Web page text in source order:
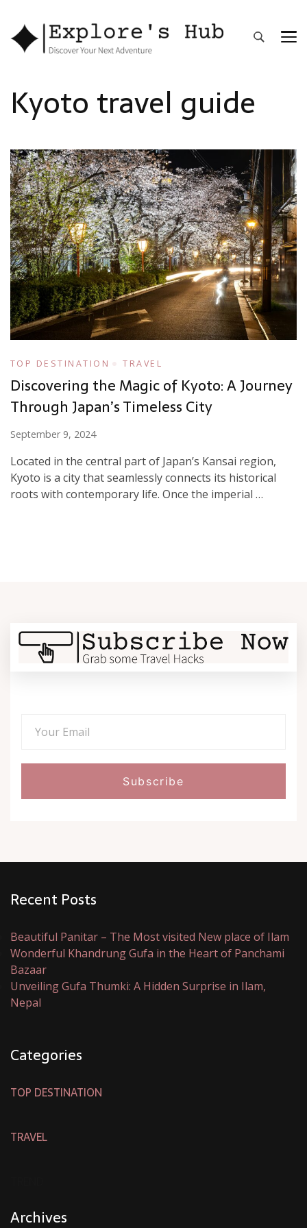
Kyoto travel guide
TOP DESTINATION TRAVEL
Discovering the Magic of Kyoto: A Journey
Through Japan’s Timeless City
September 9, 2024
Located in the central part of Japan’s Kansai region,
Kyoto is a city that seamlessly connects its historical
roots with contemporary life. Once the imperial …
Recent Posts
Beautiful Panitar – The Most visited New place of Ilam
Wonderful Khandrung Gufa in the Heart of Panchami
Bazaar
Unveiling Gufa Thumki: A Hidden Surprise in Ilam,
Nepal
Categories
TOP DESTINATION
TRAVEL
Archives